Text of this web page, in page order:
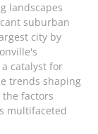
landscapes
suburban
city by
catalyst for
trends shaping
the factors
multifaceted